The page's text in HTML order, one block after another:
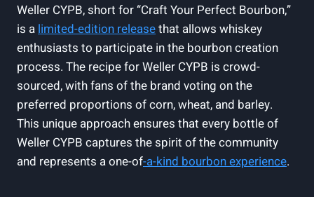
Weller CYPB, short for “Craft Your Perfect Bourbon,”
is a limited-edition releasethat allows whiskey
enthusiasts to participate in the bourbon creation
process. The recipe for Weller CYPB is crowd-
sourced, with fans of the brand voting on the
preferred proportions of corn, wheat, and barley.
This unique approach ensures that every bottle of
Weller CYPB captures the spirit of the community
and represents a one-of-a-kind bourbon experience.